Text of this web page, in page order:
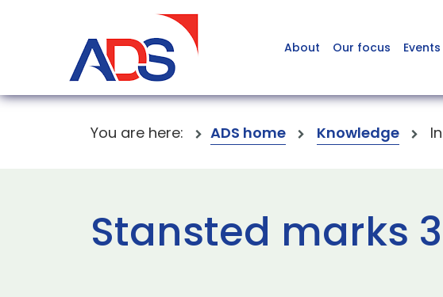
About Our focus Events
You are here: ADS home Knowledge
Stansted marks